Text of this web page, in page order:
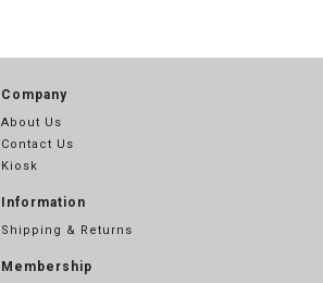
Company
About Us
Contact Us
Kiosk
Information
Shipping & Returns
Membership